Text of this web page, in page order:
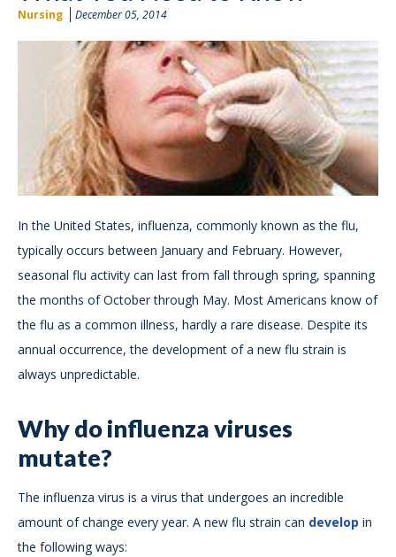
Nursing December 05, 2014
In the United States, influenza, commonly known as the flu,
typically occurs between January and February. However,
seasonal flu activity can last from fall through spring, spanning
the months of October through May. Most Americans know of
the flu as a common illness, hardly a rare disease. Despite its
annual occurrence, the development of a new flu strain is
always unpredictable.
Why do influenza viruses
mutate?
The influenza virus is a virus that undergoes an incredible
amount of change every year. A new flu strain can develop in
the following ways: